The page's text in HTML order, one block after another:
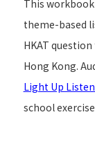
This
theme-based
HKAT
Hong Kong.
Light Up
school